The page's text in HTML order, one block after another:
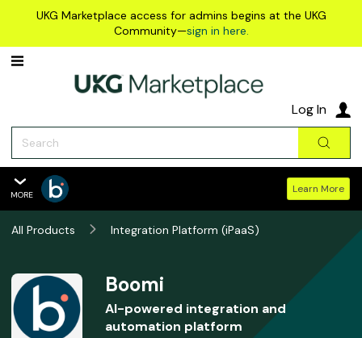
Skip to main content
UKG Marketplace access for admins begins at the UKG
Community—sign in here.
Log In
MORE Learn More
Overview
Reviews
Boomi
All Products Integration Platform (iPaaS)
SummaryBoomi
AI-powered integration and
automation platform